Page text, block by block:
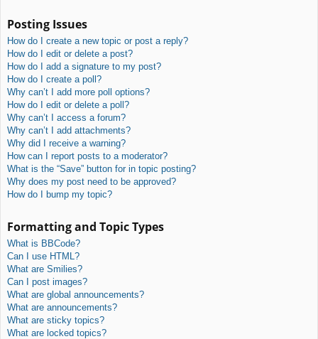
Posting Issues
How do I create a new topic or post a reply?
How do I edit or delete a post?
How do I add a signature to my post?
How do I create a poll?
Why can’t I add more poll options?
How do I edit or delete a poll?
Why can’t I access a forum?
Why can’t I add attachments?
Why did I receive a warning?
How can I report posts to a moderator?
What is the “Save” button for in topic posting?
Why does my post need to be approved?
How do I bump my topic?
Formatting and Topic Types
What is BBCode?
Can I use HTML?
What are Smilies?
Can I post images?
What are global announcements?
What are announcements?
What are sticky topics?
What are locked topics?